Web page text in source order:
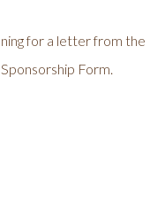
for a letter from the
Form.